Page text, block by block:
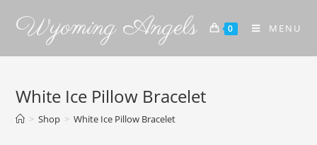
Wyoming Angels 0 MENU
White Ice Pillow Bracelet
> Shop > White Ice Pillow Bracelet